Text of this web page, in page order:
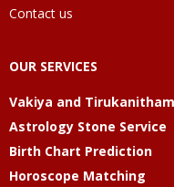
Contact us
OUR SERVICES
Vakiya and
Astrology Stone Service
Birth Chart Prediction
Horoscope Matching